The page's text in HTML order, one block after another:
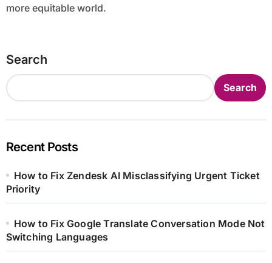
more equitable world.
Search
Search
Recent Posts
How to Fix Zendesk AI Misclassifying Urgent Ticket
Priority
How to Fix Google Translate Conversation Mode Not
Switching Languages